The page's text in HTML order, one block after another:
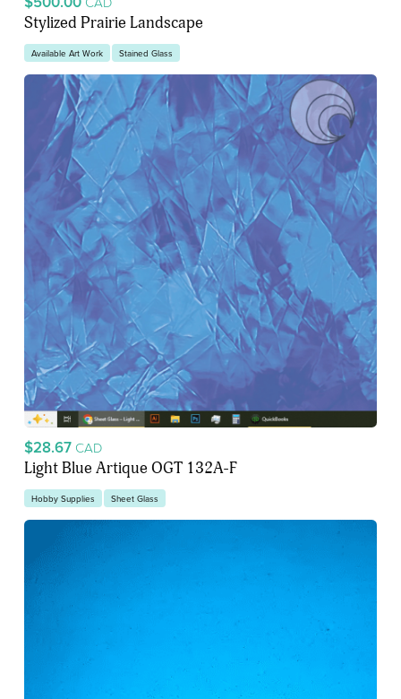
Stylized Prairie Landscape
Available Art Work Stained Glass
$28.67 CAD
Light Blue Artique OGT 132A-F
Hobby Supplies Sheet Glass